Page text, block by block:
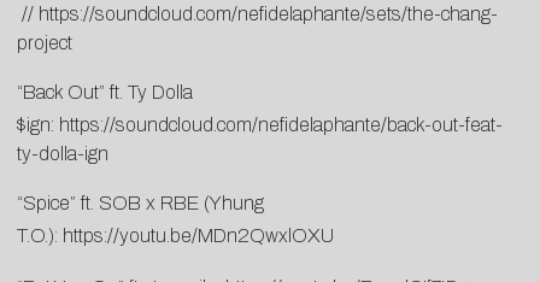
// https://soundcloud.com/nefidelaphante/sets/the-chang-
project
“Back Out” ft. Ty Dolla
$ign: https://soundcloud.com/nefidelaphante/back-out-feat-
ty-dolla-ign
“Spice” ft. SOB x RBE (Yhung
T.O.): https://youtu.be/MDn2QwxlOXU